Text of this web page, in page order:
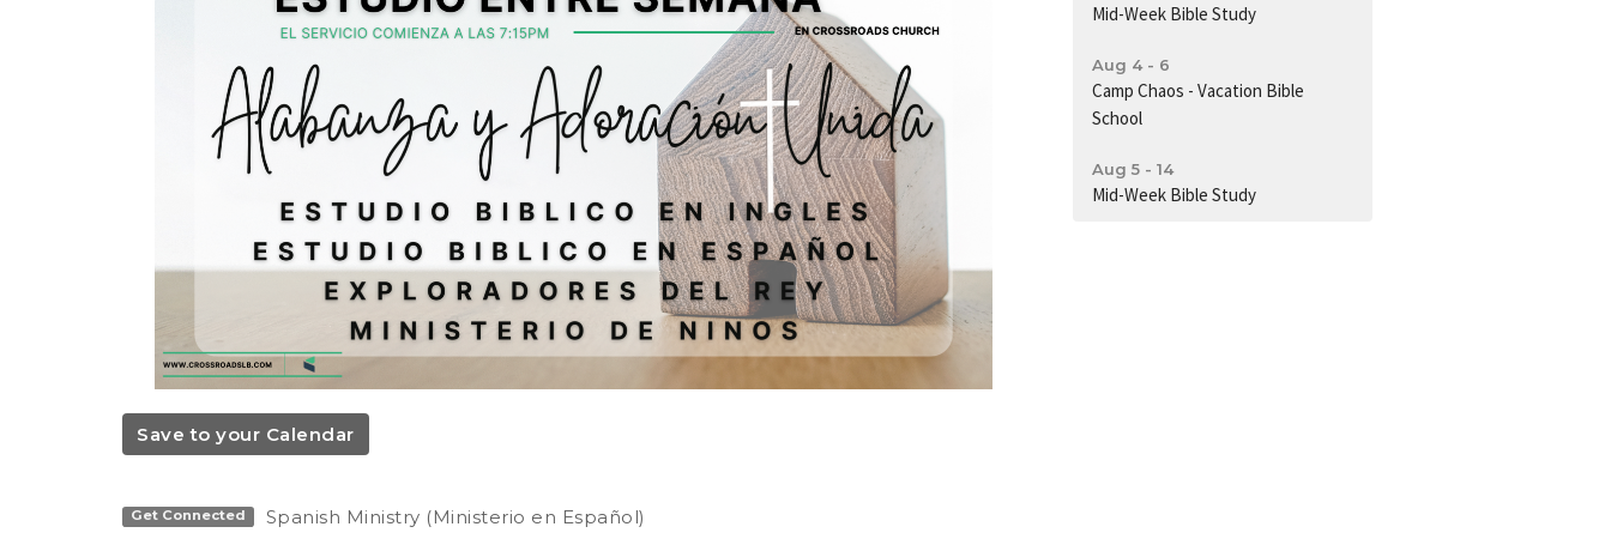
Save to your Calendar
Get Connected Spanish Ministry (Ministerio en Español)
Mid-Week Bible Study
Aug 4 - 6
Camp Chaos - Vacation Bible
School
Aug 5 - 14
Mid-Week Bible Study